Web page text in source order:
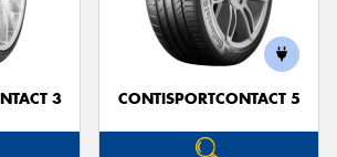
3 CONTISPORTCONTACT 5